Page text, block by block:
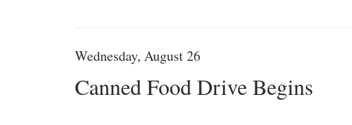
Wednesday, August 26
Canned Food Drive Begins